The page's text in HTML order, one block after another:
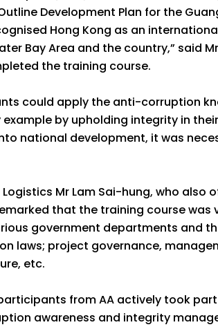
Development Plan for the
Hong Kong as an
Bay Area and the country,” said
the training course.
could apply the anti-corruption
by upholding integrity in
national development, it was
Mr Lam Sai-hung, who
that the training course
government departments and
laws; project governance,
etc.
from AA actively took
awareness and integrity